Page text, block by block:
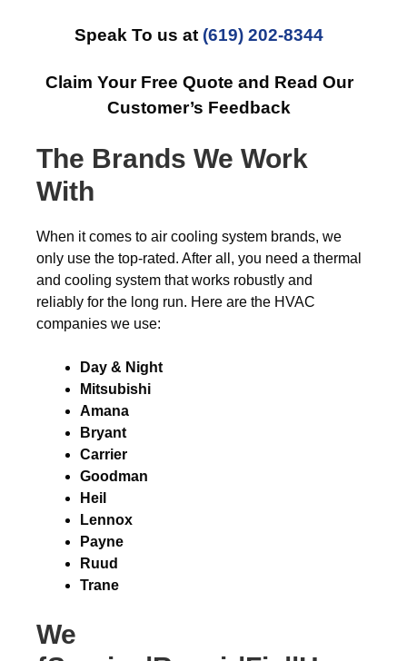
Speak To us at (619) 202-8344
Claim Your Free Quote and Read Our
Customer’s Feedback
The Brands We Work
With
When it comes to air cooling system brands, we
only use the top-rated. After all, you need a thermal
and cooling system that works robustly and
reliably for the long run. Here are the HVAC
companies we use:
Day & Night
Mitsubishi
Amana
Bryant
Carrier
Goodman
Heil
Lennox
Payne
Ruud
Trane
We